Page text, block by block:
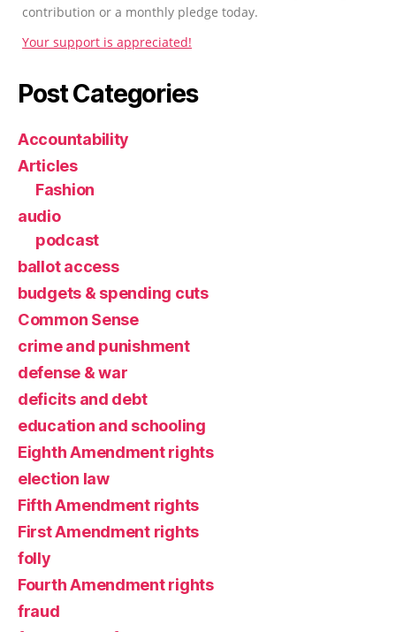
contribution or a monthly pledge today.
Your support is appreciated!
Post Categories
Accountability
Articles
Fashion
audio
podcast
ballot access
budgets & spending cuts
Common Sense
crime and punishment
defense & war
deficits and debt
education and schooling
Eighth Amendment rights
election law
Fifth Amendment rights
First Amendment rights
folly
Fourth Amendment rights
fraud